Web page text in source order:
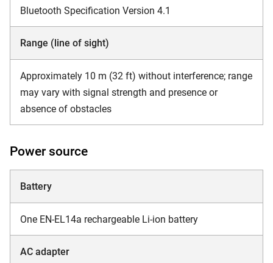
Bluetooth Specification Version 4.1
Range (line of sight)
Approximately 10 m (32 ft) without interference; range
may vary with signal strength and presence or
absence of obstacles
Power source
Battery
One EN-EL14a rechargeable Li-ion battery
AC adapter